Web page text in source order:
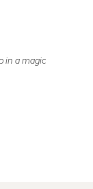
in a magic